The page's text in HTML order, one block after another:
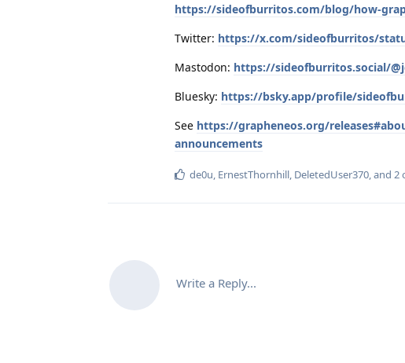
https://sideofburritos.com/blog/how-
Twitter: https://x.com/sideofburritos/
Mastodon: https://sideofburritos.social/
Bluesky: https://bsky.app/profile/
See https://grapheneos.org/
announcements
de0u, ErnestThornhill, DeletedUser370, and 2
Write a Reply...